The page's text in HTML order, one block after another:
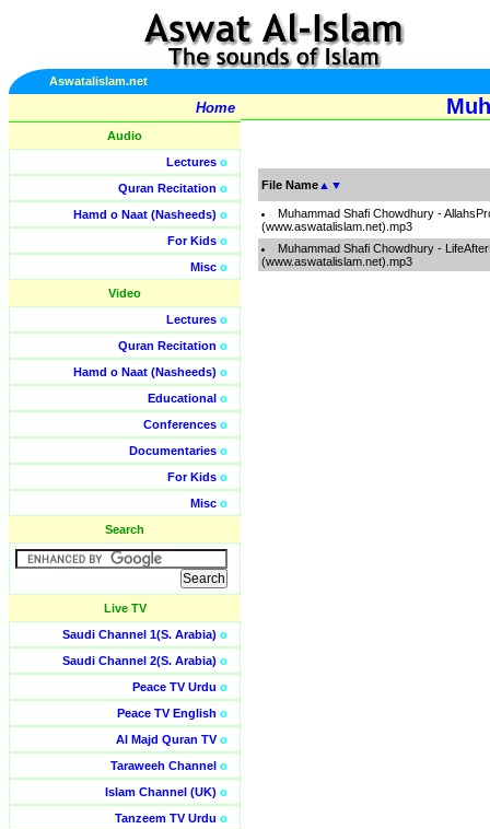
Aswatalislam.net
Home
Audio
Lectures o
Quran Recitation o
Hamd o Naat (Nasheeds) o
For Kids o
Misc o
Video
Lectures o
Quran Recitation o
Hamd o Naat (Nasheeds) o
Educational o
Conferences o
Documentaries o
For Kids o
Misc o
Search
Live TV
Saudi Channel 1(S. Arabia) o
Saudi Channel 2(S. Arabia) o
Peace TV Urdu o
Peace TV English o
Al Majd Quran TVo
Taraweeh Channel o
Islam Channel (UK) o
Tanzeem TV Urdu o
File Name ▲ ▼
Muhammad Shafi Chowdhury -
(www.aswatalislam.net).mp3
Muhammad Shafi Chowdhury -
(www.aswatalislam.net).mp3